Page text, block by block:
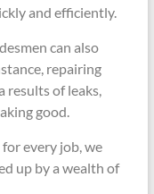
and efficiently.
can also
repairing
results of leaks,
good.
every job, we
up by a wealth of